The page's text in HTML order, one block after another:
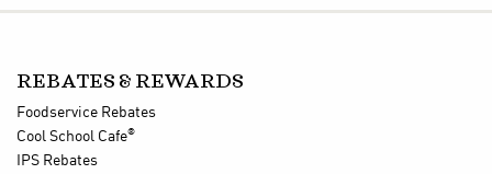
REBATES & REWARDS
Foodservice Rebates
Cool School Cafe®
IPS Rebates